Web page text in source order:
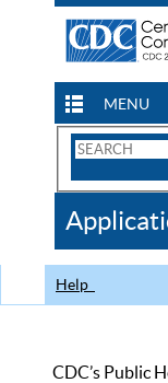
MENU
Search
CDC
Help
CDC’s Public